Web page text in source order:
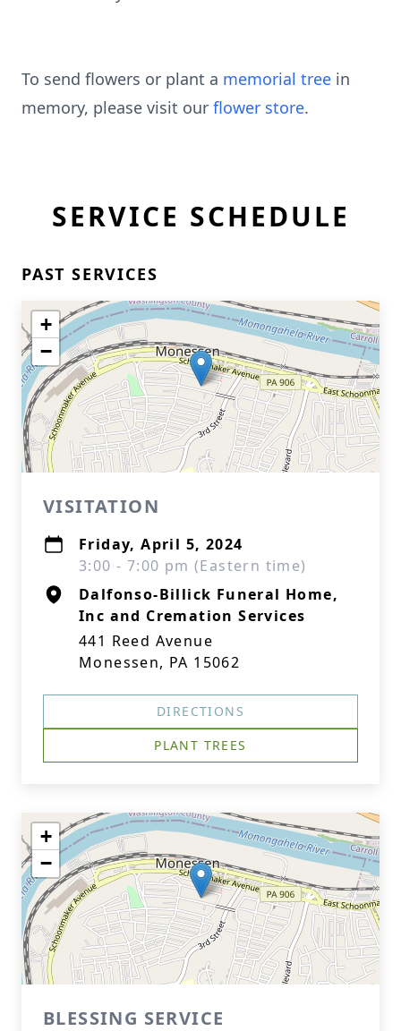
To send flowers or plant a memorial tree in
memory, please visit our flower store.
SERVICE SCHEDULE
PAST SERVICES
+
−
VISITATION
Friday, April 5, 2024
3:00 - 7:00 pm (Eastern time)
Dalfonso-Billick Funeral Home,
Inc and Cremation Services
441 Reed Avenue
Monessen, PA 15062
DIRECTIONS
PLANT TREES
+
−
BLESSING SERVICE